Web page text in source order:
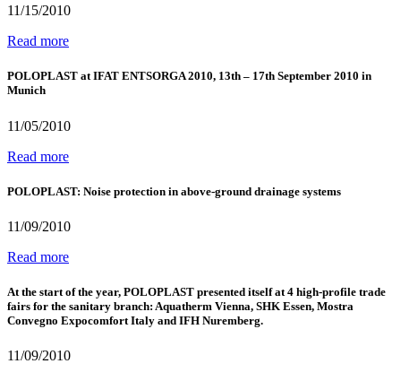
11/15/2010
Read more
POLOPLAST at IFAT ENTSORGA 2010, 13th – 17th September 2010 in
Munich
11/05/2010
Read more
POLOPLAST: Noise protection in above-ground drainage systems
11/09/2010
Read more
At the start of the year, POLOPLAST presented itself at 4 high-profile trade
fairs for the sanitary branch: Aquatherm Vienna, SHK Essen, Mostra
Convegno Expocomfort Italy and IFH Nuremberg.
11/09/2010